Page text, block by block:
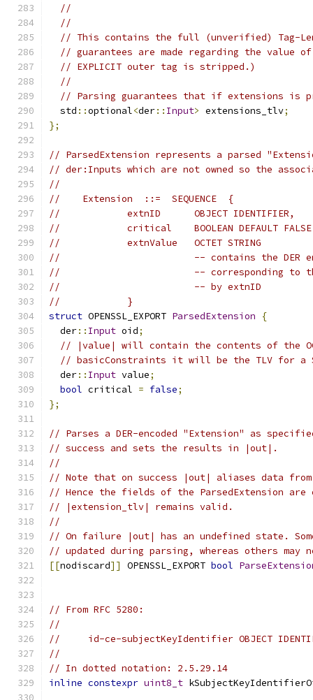
//
//
// This contains the full (unverified) Tag-
// guarantees are made regarding the value of
// EXPLICIT outer tag is stripped.)
//
// Parsing guarantees that if extensions is
  std
::optional<der:: Input> extensions_tlv;
};
// ParsedExtension represents a parsed
// der:Inputs which are not owned so the
//
//    Extension  ::=  SEQUENCE  {
//            extnID      OBJECT IDENTIFIER,
//            critical    BOOLEAN DEFAULT
//            extnValue   OCTET STRING
//                        -- contains the DER
//                        -- corresponding to the
//                        -- by extnID
//            }
struct OPENSSL_EXPORT ParsedExtension
{
  der
:: Input oid;
// |value| will contain the contents of the
// basicConstraints it will be the TLV for a
  der
:: Input value;
bool critical = false;
};
// Parses a DER-encoded "Extension" as
// success and sets the results in |out|.
//
// Note that on success |out| aliases data
// Hence the fields of the ParsedExtension
// |extension_tlv| remains valid.
//
// On failure |out| has an undefined state.
// updated during parsing, whereas others may
[[nodiscard]] OPENSSL_EXPORT bool
// From RFC 5280:
//
//     id-ce-subjectKeyIdentifier OBJECT
//
// In dotted notation: 2.5.29.14
inline constexpr uint8_t